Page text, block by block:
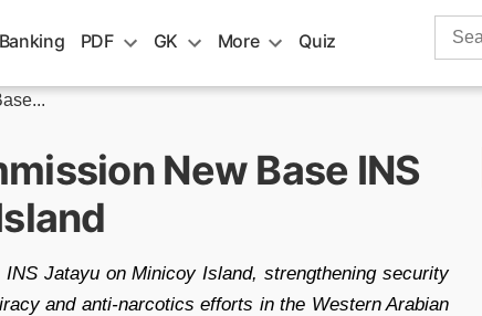
Banking PDF GK More Quiz
Search
New Base INS
Jatayu on Minicoy Island, strengthening security
and anti-narcotics efforts in the Western Arabian